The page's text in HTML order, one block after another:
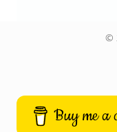
©
Buy me a